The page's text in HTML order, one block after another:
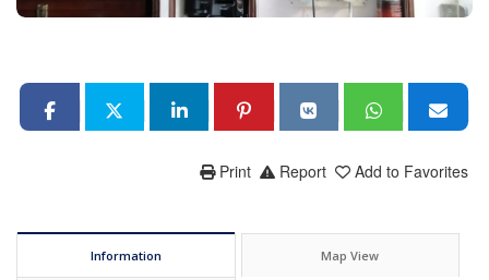
Add to Favorites
Report
Print
Information Map View